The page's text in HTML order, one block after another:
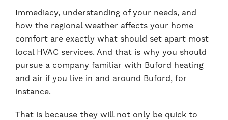
Immediacy, understanding of your needs, and
how the regional weather affects your home
comfort are exactly what should set apart most
local HVAC services. And that is why you should
pursue a company familiar with Buford heating
and air if you live in and around Buford, for
instance.
That is because they will not only be quick to